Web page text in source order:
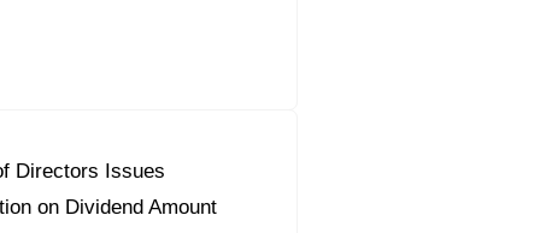
Directors Issues
on Dividend Amount